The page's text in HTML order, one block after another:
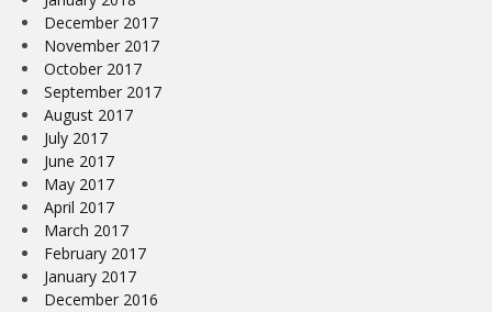
December 2017
November 2017
October 2017
September 2017
August 2017
July 2017
June 2017
May 2017
April 2017
March 2017
February 2017
January 2017
December 2016